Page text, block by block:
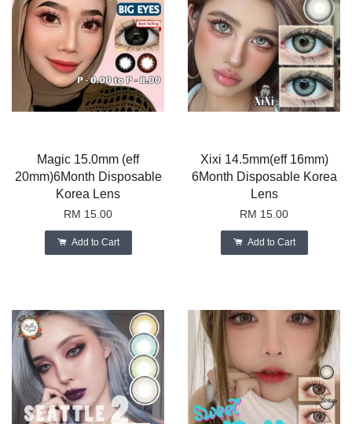
Magic 15.0mm (eff
20mm)6Month Disposable
Korea Lens
RM 15.00
Add to Cart
Xixi 14.5mm(eff 16mm)
6Month Disposable Korea
Lens
RM 15.00
Add to Cart